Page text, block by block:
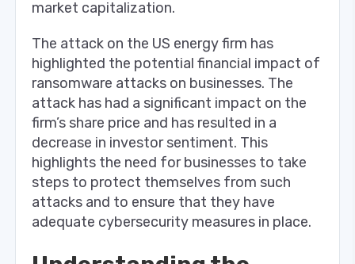
market capitalization.
The attack on the US energy firm has
highlighted the potential financial impact of
ransomware attacks on businesses. The
attack has had a significant impact on the
firm’s share price and has resulted in a
decrease in investor sentiment. This
highlights the need for businesses to take
steps to protect themselves from such
attacks and to ensure that they have
adequate cybersecurity measures in place.